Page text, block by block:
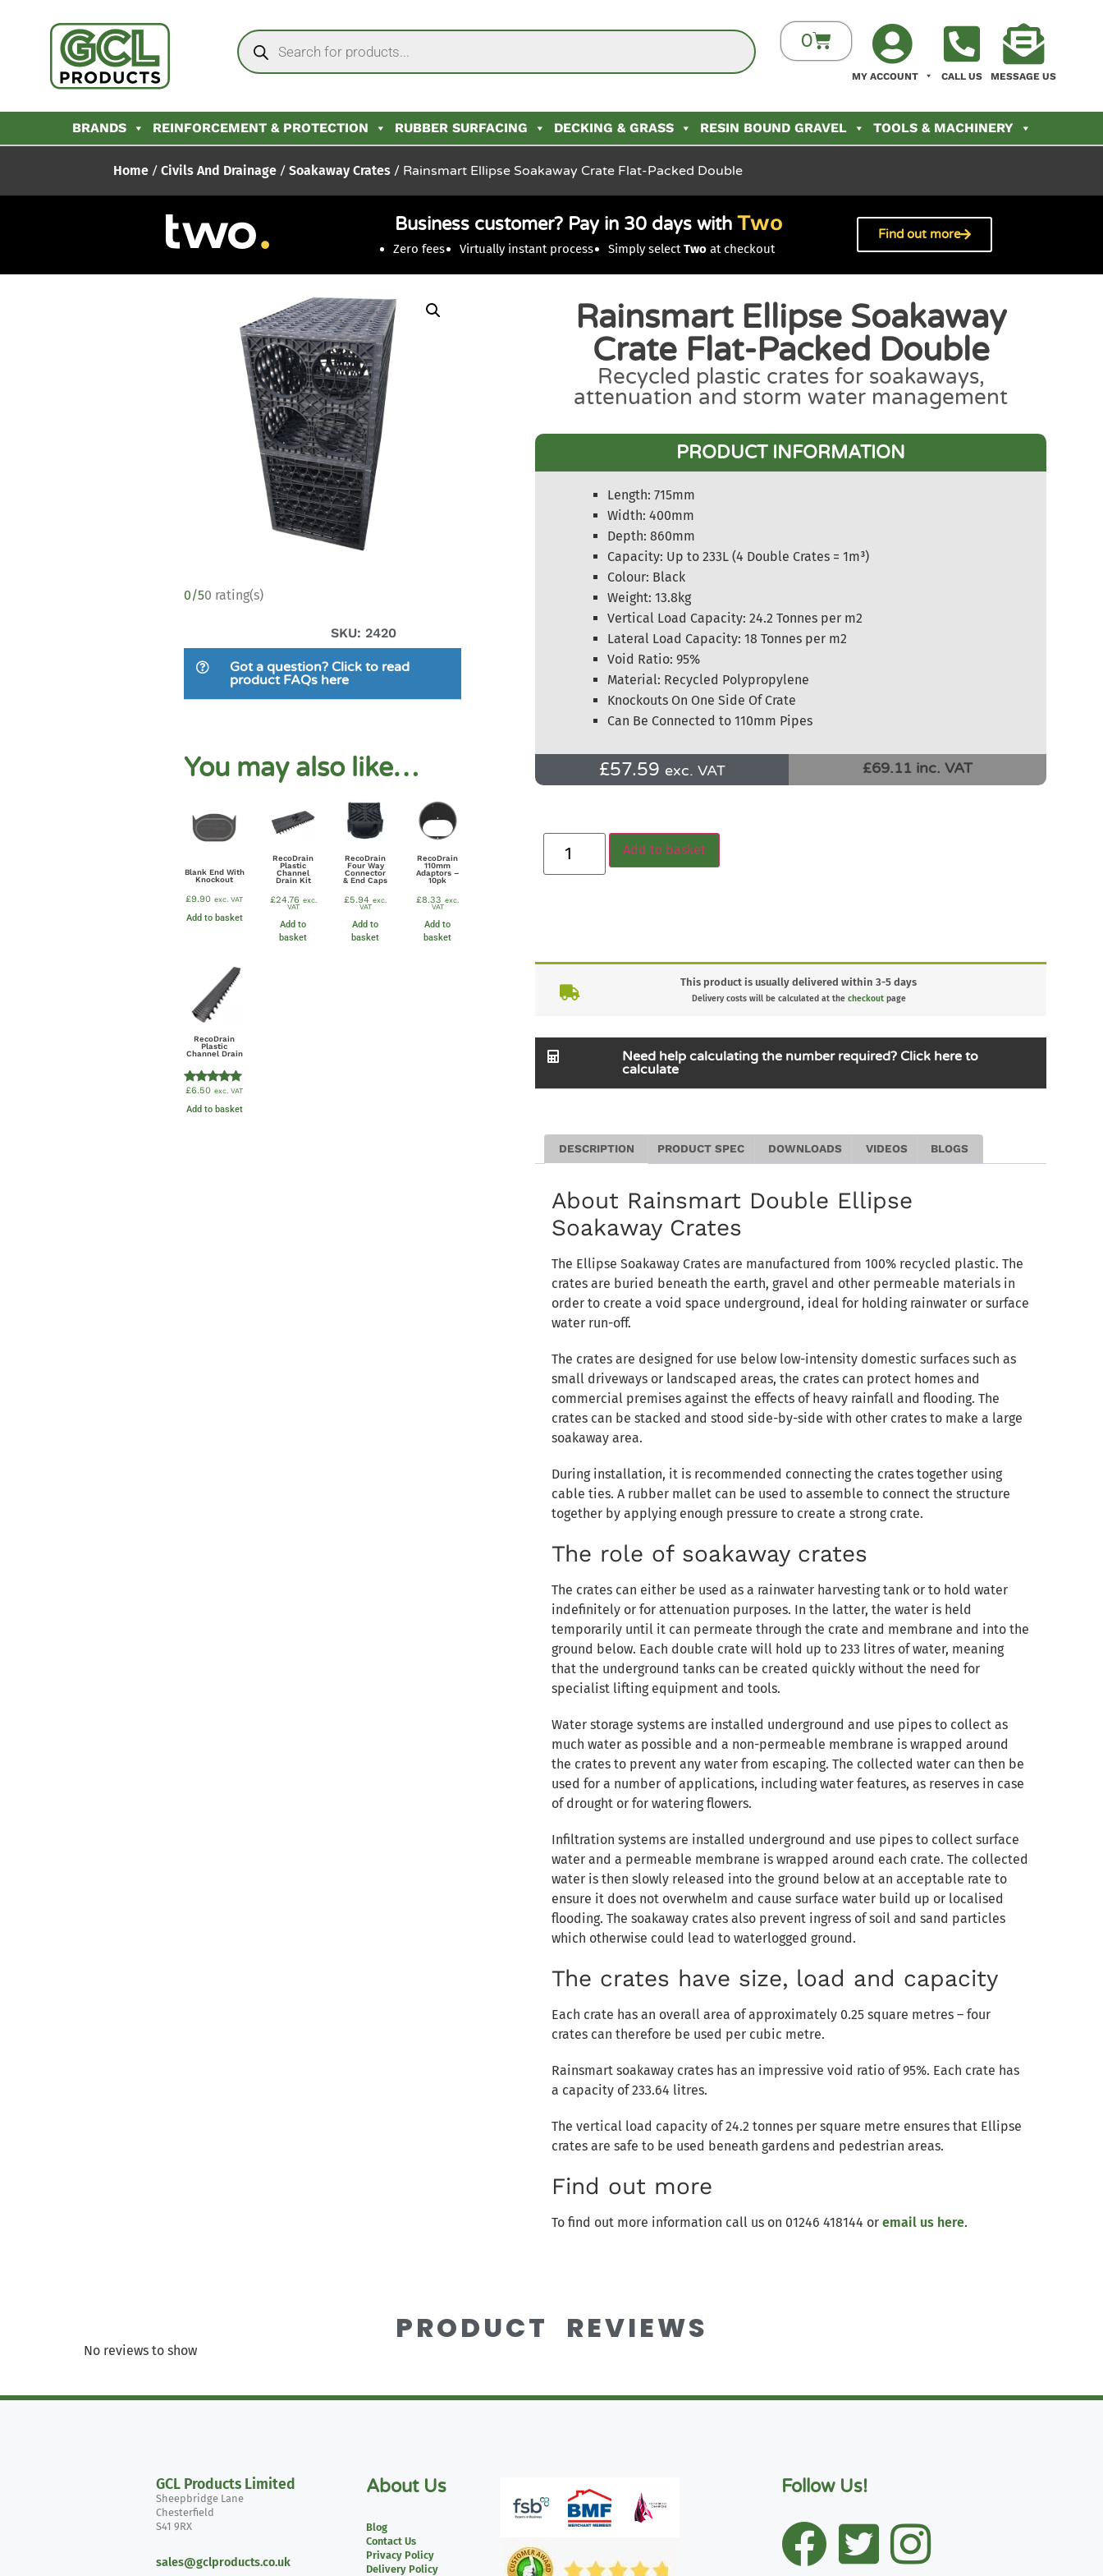
0
MY ACCOUNT CALL US MESSAGE US
BRANDS REINFORCEMENT & PROTECTION RUBBER SURFACING DECKING & GRASS RESIN BOUND GRAVEL TOOLS & MACHINERY
Home / Civils And Drainage / Soakaway Crates / Rainsmart Ellipse Soakaway Crate Flat-Packed Double
Business customer? Pay in 30 days with Two
Zero fees Virtually instant process Simply select Twoat checkout
Find out more
0/50 rating(s)
SKU: 2420
Got a question? Click to read
product FAQs here
You may also like…
Blank End With
Knockout
£9.90 exc. VAT
Add to basket
RecoDrain
Plastic
Channel
Drain Kit
£24.76 exc.
VAT
Add to
basket
RecoDrain
Four Way
Connector
& End Caps
£5.94 exc.
VAT
Add to
basket
RecoDrain
110mm
Adaptors –
10pk
£8.33 exc.
VAT
Add to
basket
RecoDrain
Plastic
Channel Drain
Rated
5.00
out of 5
£6.50 exc. VAT
Add to basket
Rainsmart Ellipse Soakaway
Crate Flat-Packed Double
Recycled plastic crates for soakaways,
attenuation and storm water management
PRODUCT INFORMATION
Length: 715mm
Width: 400mm
Depth: 860mm
Capacity: Up to 233L (4 Double Crates = 1m³)
Colour: Black
Weight: 13.8kg
Vertical Load Capacity: 24.2 Tonnes per m2
Lateral Load Capacity: 18 Tonnes per m2
Void Ratio: 95%
Material: Recycled Polypropylene
Knockouts On One Side Of Crate
Can Be Connected to 110mm Pipes
£57.59 exc. VAT £69.11 inc. VAT
Add to basket
This product is usually delivered within 3-5 days
Delivery costs will be calculated at the checkoutpage
Need help calculating the number required? Click here to
calculate
DESCRIPTION PRODUCT SPEC DOWNLOADS VIDEOS BLOGS
About Rainsmart Double Ellipse
Soakaway Crates
The Ellipse Soakaway Crates are manufactured from 100% recycled plastic. The
crates are buried beneath the earth, gravel and other permeable materials in
order to create a void space underground, ideal for holding rainwater or surface
water run-off.
The crates are designed for use below low-intensity domestic surfaces such as
small driveways or landscaped areas, the crates can protect homes and
commercial premises against the effects of heavy rainfall and flooding. The
crates can be stacked and stood side-by-side with other crates to make a large
soakaway area.
During installation, it is recommended connecting the crates together using
cable ties. A rubber mallet can be used to assemble to connect the structure
together by applying enough pressure to create a strong crate.
The role of soakaway crates
The crates can either be used as a rainwater harvesting tank or to hold water
indefinitely or for attenuation purposes. In the latter, the water is held
temporarily until it can permeate through the crate and membrane and into the
ground below. Each double crate will hold up to 233 litres of water, meaning
that the underground tanks can be created quickly without the need for
specialist lifting equipment and tools.
Water storage systems are installed underground and use pipes to collect as
much water as possible and a non-permeable membrane is wrapped around
the crates to prevent any water from escaping. The collected water can then be
used for a number of applications, including water features, as reserves in case
of drought or for watering flowers.
Infiltration systems are installed underground and use pipes to collect surface
water and a permeable membrane is wrapped around each crate. The collected
water is then slowly released into the ground below at an acceptable rate to
ensure it does not overwhelm and cause surface water build up or localised
flooding. The soakaway crates also prevent ingress of soil and sand particles
which otherwise could lead to waterlogged ground.
The crates have size, load and capacity
Each crate has an overall area of approximately 0.25 square metres – four
crates can therefore be used per cubic metre.
Rainsmart soakaway crates has an impressive void ratio of 95%. Each crate has
a capacity of 233.64 litres.
The vertical load capacity of 24.2 tonnes per square metre ensures that Ellipse
crates are safe to be used beneath gardens and pedestrian areas.
Find out more
To find out more information call us on 01246 418144 oremail us here.
PRODUCT REVIEWS
No reviews to show
GCL Products Limited
Sheepbridge Lane
Chesterfield
S41 9RX
sales@gclproducts.co.uk
About Us
Blog
Contact Us
Privacy Policy
Delivery Policy
Follow Us!